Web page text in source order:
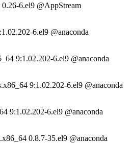
6.el9 @AppStream
6.el9 @anaconda
9:1.02.202-6.el9 @anaconda
9:1.02.202-6.el9 @anaconda
9:1.02.202-6.el9 @anaconda
0.8.7-35.el9 @anaconda